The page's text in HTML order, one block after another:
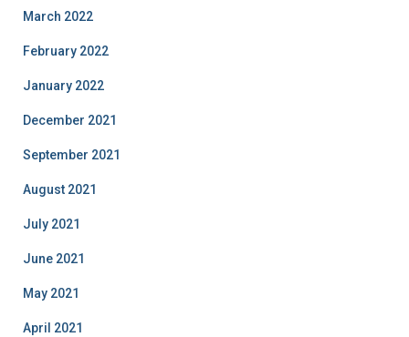
March 2022
February 2022
January 2022
December 2021
September 2021
August 2021
July 2021
June 2021
May 2021
April 2021